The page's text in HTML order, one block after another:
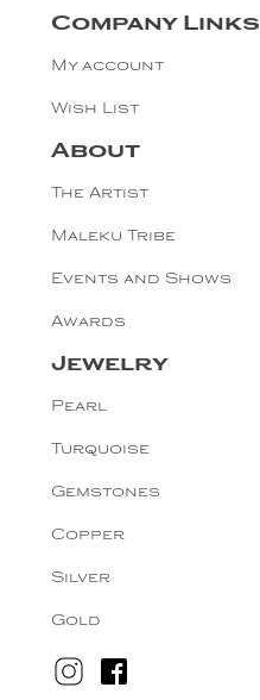
Company Links
My account
Wish List
About
The Artist
Maleku Tribe
Events and Shows
Awards
Jewelry
Pearl
Turquoise
Gemstones
Copper
Silver
Gold